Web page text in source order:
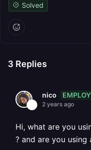
Solved
3 Replies
nico
2 years ago
Hi, what are you
? and are you